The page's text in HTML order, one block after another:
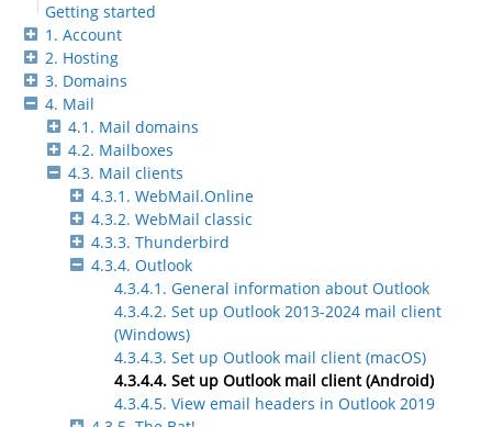
Getting started
1. Account
2. Hosting
3. Domains
4. Mail
4.1. Mail domains
4.2. Mailboxes
4.3. Mail clients
4.3.1. WebMail.Online
4.3.2. WebMail classic
4.3.3. Thunderbird
4.3.4. Outlook
4.3.4.1. General information about Outlook
4.3.4.2. Set up Outlook 2013-2024 mail client
(Windows)
4.3.4.3. Set up Outlook mail client (macOS)
4.3.4.4. Set up Outlook mail client (Android)
4.3.4.5. View email headers in Outlook 2019